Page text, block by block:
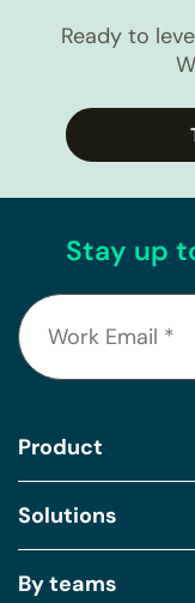
Ready to
Stay up
Product
Solutions
By teams